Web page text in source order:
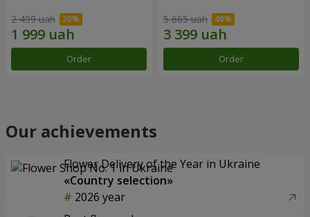
2 499 uah
Order
5 665 uah
Order
Our achievements
Flower Delivery of the Year in Ukraine
«Country selection»
2026 year